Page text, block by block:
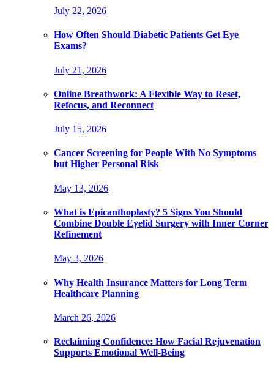
July 22, 2026
How Often Should Diabetic Patients Get Eye
Exams?
July 21, 2026
Online Breathwork: A Flexible Way to Reset,
Refocus, and Reconnect
July 15, 2026
Cancer Screening for People With No Symptoms
but Higher Personal Risk
May 13, 2026
What is Epicanthoplasty? 5 Signs You Should
Combine Double Eyelid Surgery with Inner Corner
Refinement
May 3, 2026
Why Health Insurance Matters for Long Term
Healthcare Planning
March 26, 2026
Reclaiming Confidence: How Facial Rejuvenation
Supports Emotional Well-Being